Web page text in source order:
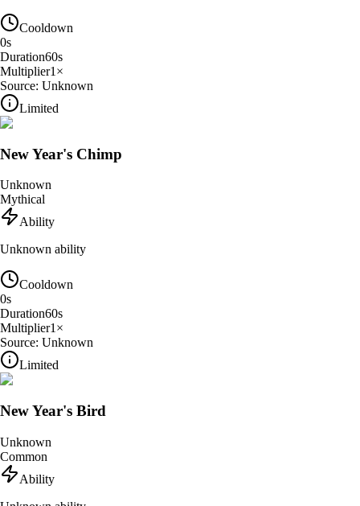
Cooldown
0s
Duration60s
Multiplier1 ×
Source: Unknown
Limited
New Year's Chimp
Unknown
Mythical
Ability
Unknown ability
Cooldown
0s
Duration60s
Multiplier1 ×
Source: Unknown
Limited
New Year's Bird
Unknown
Common
Ability